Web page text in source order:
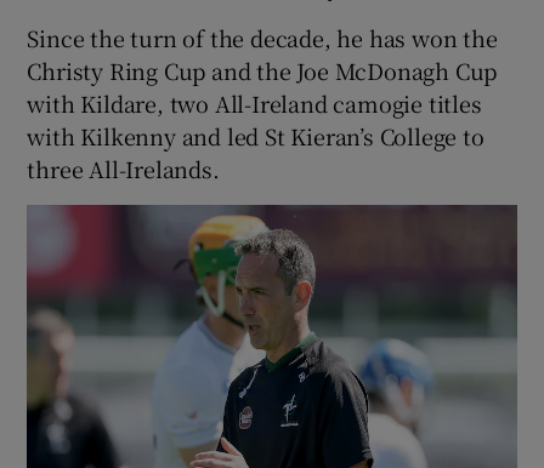
Since the turn of the decade, he has won the
Christy Ring Cup and the Joe McDonagh Cup
with Kildare, two All-Ireland camogie titles
with Kilkenny and led St Kieran’s College to
three All-Irelands.